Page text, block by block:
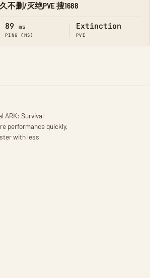
不删/灭绝PVE 搜1688
89 ms
PING (MS)
Extinction
PVE
ARK: Survival
performance quickly,
with less